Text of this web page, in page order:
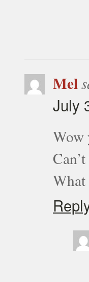
Mel
July
Wow
What